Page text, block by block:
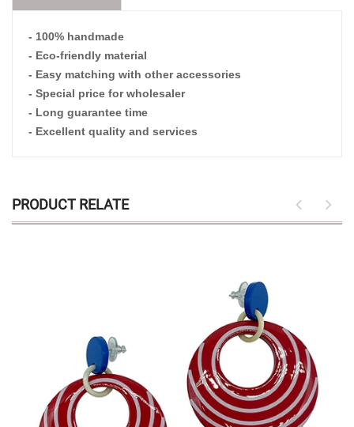
- 100% handmade
- Eco-friendly material
- Easy matching with other accessories
- Special price for wholesaler
- Long guarantee time
- Excellent quality and services
PRODUCT RELATE